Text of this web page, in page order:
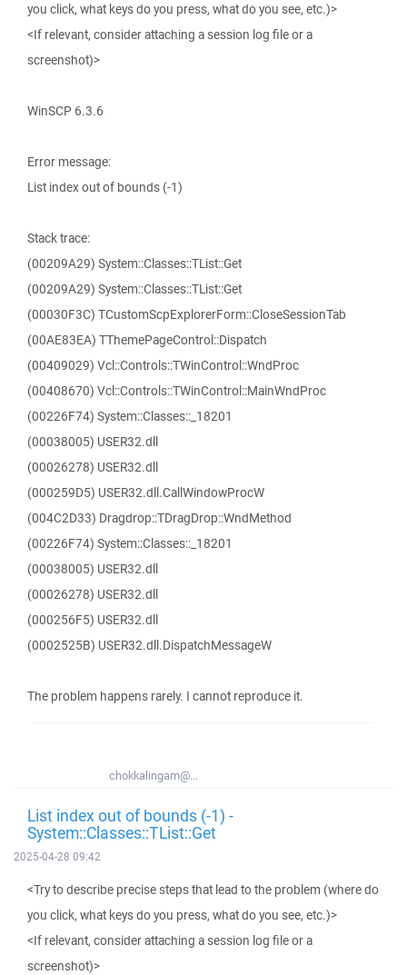
you click, what keys do you press, what do you see, etc.)>
<If relevant, consider attaching a session log file or a
screenshot)>
WinSCP 6.3.6
Error message:
List index out of bounds (-1)
Stack trace:
(00209A29) System::Classes::TList::Get
(00209A29) System::Classes::TList::Get
(00030F3C) TCustomScpExplorerForm::CloseSessionTab
(00AE83EA) TThemePageControl::Dispatch
(00409029) Vcl::Controls::TWinControl::WndProc
(00408670) Vcl::Controls::TWinControl::MainWndProc
(00226F74) System::Classes::_18201
(00038005) USER32.dll
(00026278) USER32.dll
(000259D5) USER32.dll.CallWindowProcW
(004C2D33) Dragdrop::TDragDrop::WndMethod
(00226F74) System::Classes::_18201
(00038005) USER32.dll
(00026278) USER32.dll
(000256F5) USER32.dll
(0002525B) USER32.dll.DispatchMessageW
The problem happens rarely. I cannot reproduce it.
chokkalingam@...
List index out of bounds (-1) -
System::Classes::TList::Get
2025-04-28 09:42
<Try to describe precise steps that lead to the problem (where do
you click, what keys do you press, what do you see, etc.)>
<If relevant, consider attaching a session log file or a
screenshot)>